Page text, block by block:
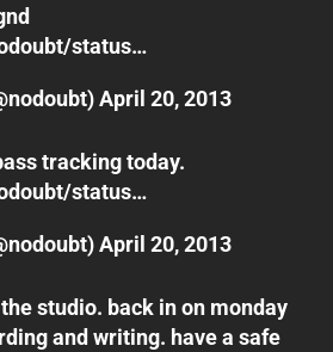
status…
April 20, 2013
tracking today.
status…
April 20, 2013
studio. back in on monday
and writing. have a safe